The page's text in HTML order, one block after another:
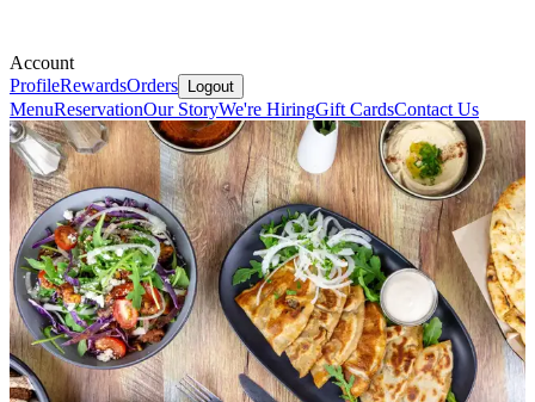
Account
ProfileRewardsOrders Logout
MenuReservationOur StoryWe're HiringGift CardsContact Us